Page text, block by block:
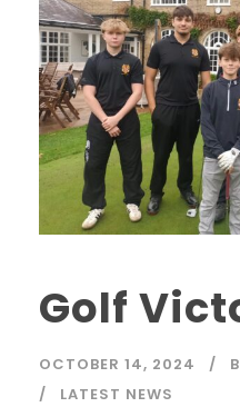
Golf
OCTOBER 14, 2024
LATEST NEWS